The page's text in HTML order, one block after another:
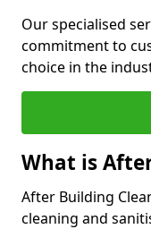
Our specialised
commitment to
choice in the
What is
After Building
cleaning and